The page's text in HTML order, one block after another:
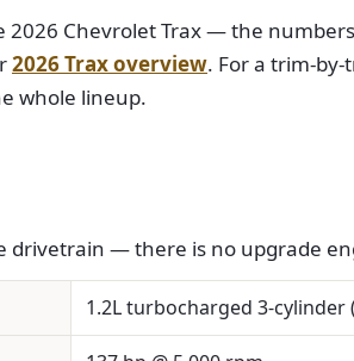
Chevrolet Trax — the
2026 Trax overview. For a trim-
whole lineup.
drivetrain — there is no upgrade
1.2L turbocharged 3-cylinder